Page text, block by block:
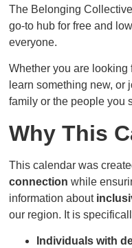
The Belonging
go-to hub for free and
everyone.
Whether you are looking
learn something new,
family or the people you
Why This
This calendar was
connection while
information about
our region. It is
Individuals with